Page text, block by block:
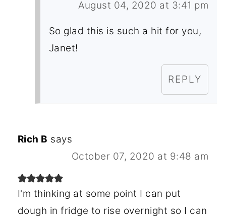
August 04, 2020 at 3:41 pm
So glad this is such a hit for you,
Janet!
REPLY
Rich B says
October 07, 2020 at 9:48 am
I'm thinking at some point I can put
dough in fridge to rise overnight so I can